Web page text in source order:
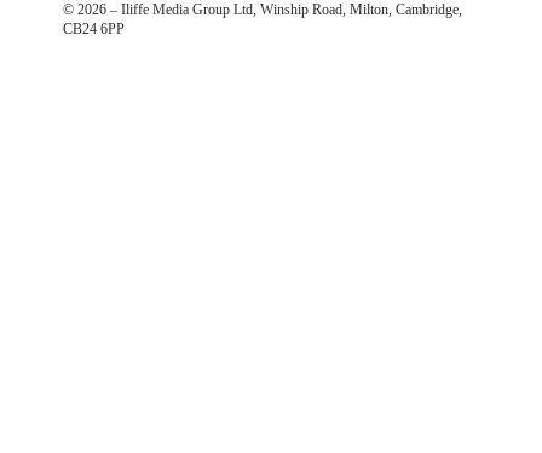
© 2026 – Iliffe Media Group Ltd, Winship Road, Milton, Cambridge,
CB24 6PP